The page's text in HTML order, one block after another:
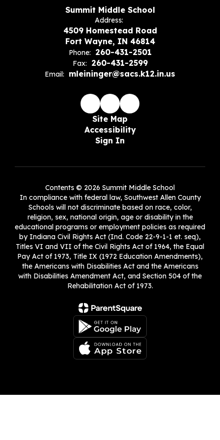
Summit Middle School
Address:
4509 Homestead Road
Fort Wayne, IN 46814
Phone: 260-431-2501
Fax: 260-431-2599
Email: mleininger@sacs.k12.in.us
Site Map
Accessibility
Sign In
Contents © 2026 Summit Middle School
In compliance with federal law, Southwest Allen County
Schools will not discriminate based on race, color,
religion, sex, national origin, age or disability in the
educational programs or employment policies as required
by Indiana Civil Rights Act (Ind. Code 22-9-1-1 et. seq),
Titles VI and VII of the Civil Rights Act of 1964, the Equal
Pay Act of 1973, Title IX (1972 Education Amendments),
the Americans with Disabilities Act and the Americans
with Disabilities Amendment Act, and Section 504 of the
Rehabilitation Act of 1973.